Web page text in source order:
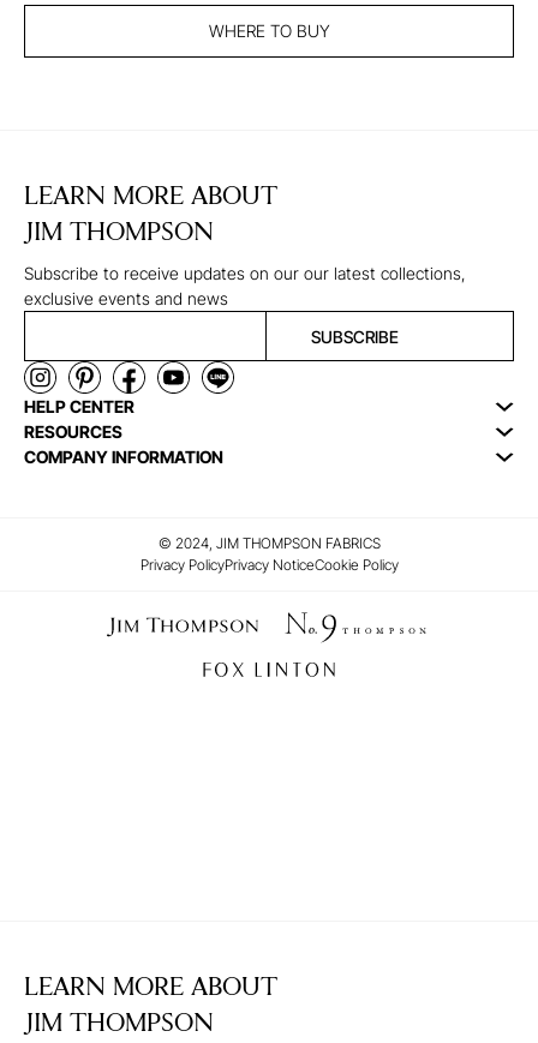
WHERE TO BUY
LEARN MORE ABOUT
JIM THOMPSON
Subscribe to receive updates on our our latest collections,
exclusive events and news
SUBSCRIBE
HELP CENTER
RESOURCES
COMPANY INFORMATION
© 2024, JIM THOMPSON FABRICS
Privacy PolicyPrivacy NoticeCookie Policy
LEARN MORE ABOUT
JIM THOMPSON